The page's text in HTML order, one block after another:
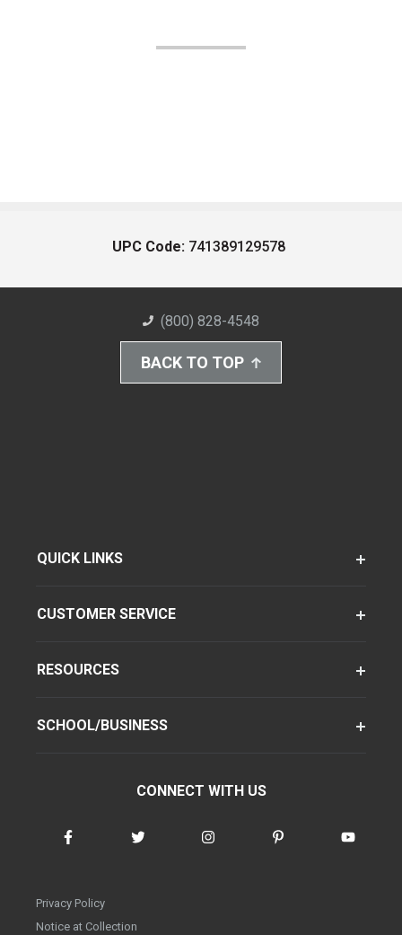
UPC Code: 741389129578
(800) 828-4548
BACK TO TOP
QUICK LINKS
CUSTOMER SERVICE
RESOURCES
SCHOOL/BUSINESS
CONNECT WITH US
Privacy Policy
Notice at Collection